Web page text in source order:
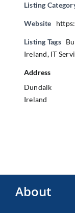
Listing
Website
Listing Tags
Ireland, IT
Address
Dundalk
Ireland
About